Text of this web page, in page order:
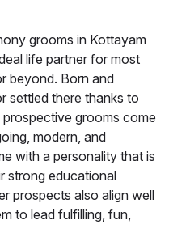
grooms in Kottayam
life partner for most
beyond. Born and
settled there thanks to
grooms come
modern, and
with a personality that is
strong educational
prospects also align well
to lead fulfilling, fun,